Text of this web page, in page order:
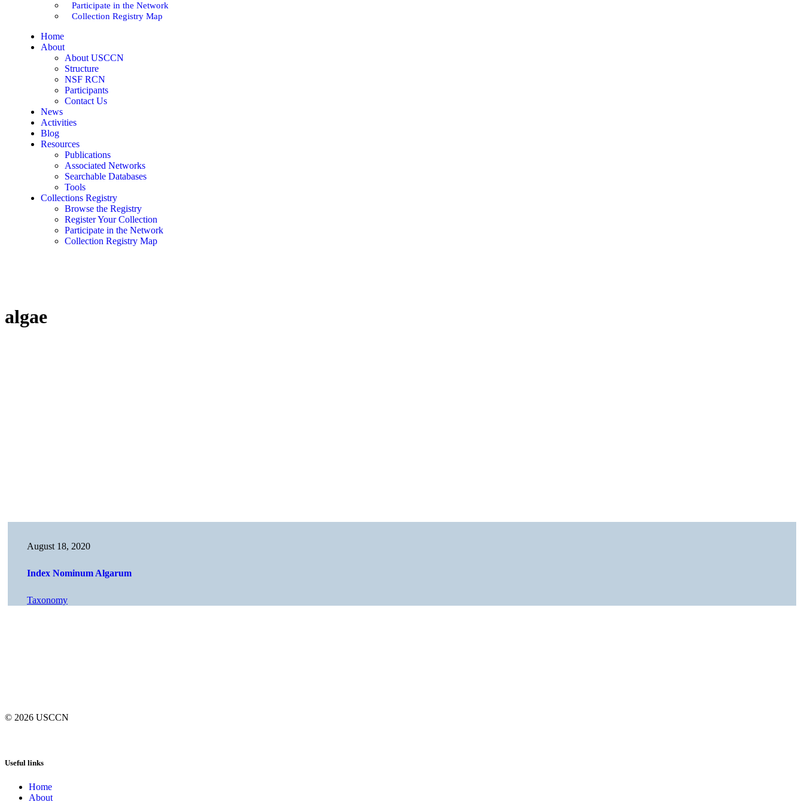
Participate in the Network
Collection Registry Map
Home
About
About USCCN
Structure
NSF RCN
Participants
Contact Us
News
Activities
Blog
Resources
Publications
Associated Networks
Searchable Databases
Tools
Collections Registry
Browse the Registry
Register Your Collection
Participate in the Network
Collection Registry Map
algae
August 18, 2020
Index Nominum Algarum
Taxonomy
© 2026 USCCN
Useful links
Home
About